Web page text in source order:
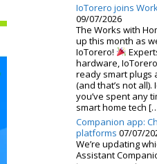
IoTorero joins
09/07/2026
The Works with
up this month as
IoTorero!
hardware,
ready smart plugs
(and that’s not
you’ve spent any
smart home tech
Companion app:
platforms 07/07/
We’re updating
Assistant